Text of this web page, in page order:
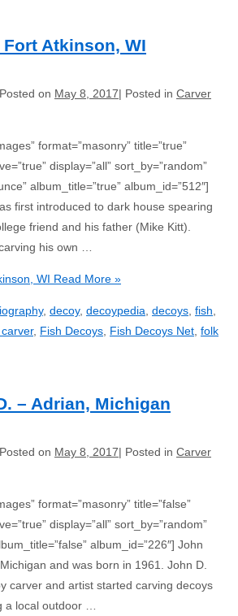
Fort Atkinson, WI
Posted on May 8, 2017 Posted in Carver
format=”masonry” title=”true”
display=”all” sort_by=”random”
album_title=”true” album_id=”512″]
first introduced to dark house spearing
friend and his father (Mike Kitt).
his own …
WI Read More »
, decoy, decoypedia decoys fish
, Fish Decoys Fish Decoys Net folk
– Adrian, Michigan
Posted on May 8, 2017 Posted in Carver
format=”masonry” title=”false”
display=”all” sort_by=”random”
album_id=”226″] John
and was born in 1961. John D.
carver and artist started carving decoys
a local outdoor …